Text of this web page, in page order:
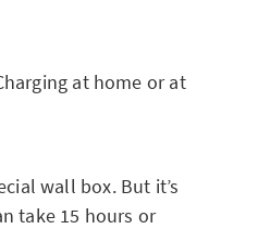
at home or at
wall box. But it’s
take 15 hours or